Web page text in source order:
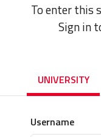
To enter this
Sign in
UNIVERSITY
Username